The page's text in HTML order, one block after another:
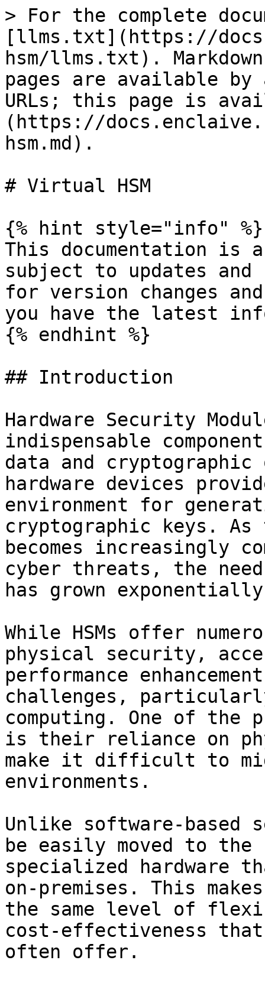
> For the complete
[llms.txt](https://
hsm/llms.txt).
pages are available by
URLs; this page is
(https://
hsm.md).
# Virtual HSM
{% hint style="info" %}
This documentation is
subject to updates
for version changes
you have the latest
{% endhint %}
## Introduction
Hardware Security
indispensable
data and cryptographic
hardware devices
environment for
cryptographic keys.
becomes increasingly
cyber threats, the
has grown
While HSMs offer
physical security,
performance
challenges,
computing. One of the
is their reliance on
make it difficult to
environments.
Unlike software-
be easily moved to the
specialized hardware
on-premises. This
the same level of
cost-effectiveness
often offer.